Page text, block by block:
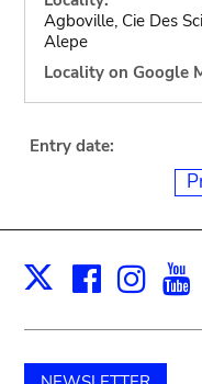
Agboville, Cie Des
Alepe
Locality on Google
Entry date:
X